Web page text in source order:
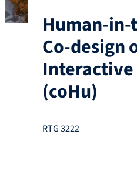
Human-
Co-design
Interactive
(coHu)
RTG 3222